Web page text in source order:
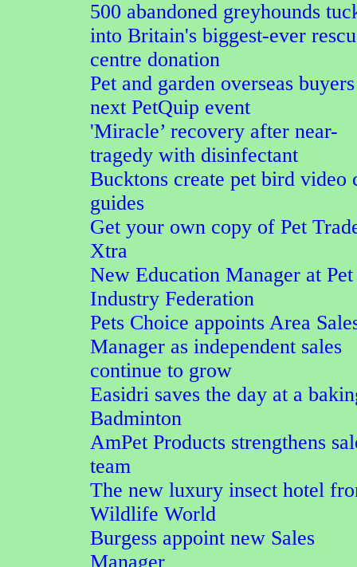
500 abandoned greyhounds
into Britain's biggest-ever
centre donation
Pet and garden overseas
next PetQuip event
'Miracle’ recovery after near-
tragedy with disinfectant
Bucktons create pet bird video
guides
Get your own copy of Pet
Xtra
New Education Manager at Pet
Industry Federation
Pets Choice appoints Area
Manager as independent sales
continue to grow
Easidri saves the day at a
Badminton
AmPet Products strengthens
team
The new luxury insect hotel
Wildlife World
Burgess appoint new Sales
Manager